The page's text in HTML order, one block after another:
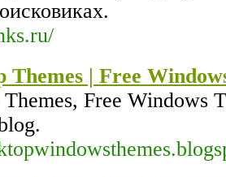
Themes | Free
Free Windows